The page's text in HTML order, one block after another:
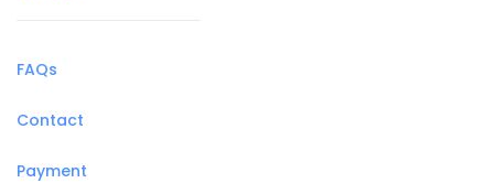
FAQs
Contact
Payment